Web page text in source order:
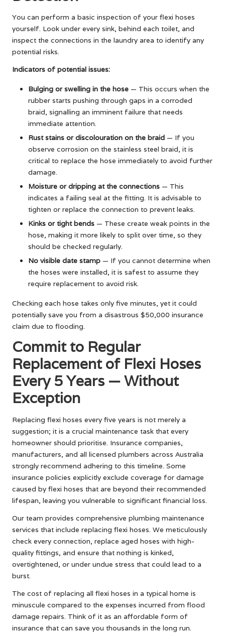
You can perform a basic inspection of your flexi hoses
yourself. Look under every sink, behind each toilet, and
inspect the connections in the laundry area to identify any
potential risks.
Indicators of potential issues:
Bulging or swelling in the hose — This occurs when the
rubber starts pushing through gaps in a corroded
braid, signalling an imminent failure that needs
immediate attention.
Rust stains or discolouration on the braid — If you
observe corrosion on the stainless steel braid, it is
critical to replace the hose immediately to avoid further
damage.
Moisture or dripping at the connections — This
indicates a failing seal at the fitting. It is advisable to
tighten or replace the connection to prevent leaks.
Kinks or tight bends — These create weak points in the
hose, making it more likely to split over time, so they
should be checked regularly.
No visible date stamp — If you cannot determine when
the hoses were installed, it is safest to assume they
require replacement to avoid risk.
Checking each hose takes only five minutes, yet it could
potentially save you from a disastrous $50,000 insurance
claim due to flooding.
Commit to Regular
Replacement of Flexi Hoses
Every 5 Years — Without
Exception
Replacing flexi hoses every five years is not merely a
suggestion; it is a crucial maintenance task that every
homeowner should prioritise. Insurance companies,
manufacturers, and all licensed plumbers across Australia
strongly recommend adhering to this timeline. Some
insurance policies explicitly exclude coverage for damage
caused by flexi hoses that are beyond their recommended
lifespan, leaving you vulnerable to significant financial loss.
Our team provides comprehensive plumbing maintenance
services that include replacing flexi hoses. We meticulously
check every connection, replace aged hoses with high-
quality fittings, and ensure that nothing is kinked,
overtightened, or under undue stress that could lead to a
burst.
The cost of replacing all flexi hoses in a typical home is
minuscule compared to the expenses incurred from flood
damage repairs. Think of it as an affordable form of
insurance that can save you thousands in the long run.